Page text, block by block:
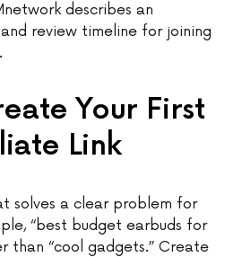
describes an
review timeline for joining
Your First
Link
solves a clear problem for
“best budget earbuds for
than “cool gadgets.” Create